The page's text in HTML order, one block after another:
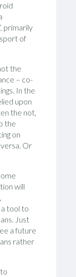
primarily
of
the
– co-
In the
upon
the not,
the
on
Or
will
tool to
Just
a future
rather